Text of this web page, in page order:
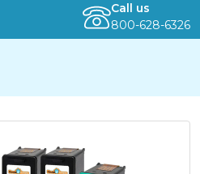
Call us
800-628-6326